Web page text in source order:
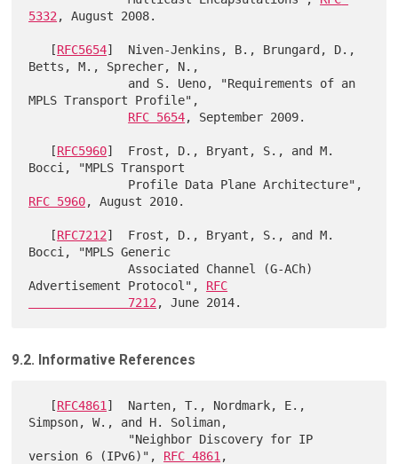
5332 , August 2008.
   [
RFC5654]  Niven-Jenkins, B., Brungard, D.,
Betts, M., Sprecher, N.,
MPLS Transport Profile",
RFC 5654, September 2009.
   [
RFC5960]  Frost, D., Bryant, S., and M.
Bocci, "MPLS Transport
RFC 5960, August 2010.
   [
RFC7212]  Frost, D., Bryant, S., and M.
Bocci, "MPLS Generic
              Associated Channel (G-ACh)
Advertisement Protocol", RFC
              7212
9.2. Informative References
   [
RFC4861 ]  Narten, T., Nordmark, E.,
Simpson, W., and H. Soliman,
version 6 (IPv6)", RFC 4861 ,